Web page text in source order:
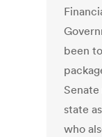
been
state
who